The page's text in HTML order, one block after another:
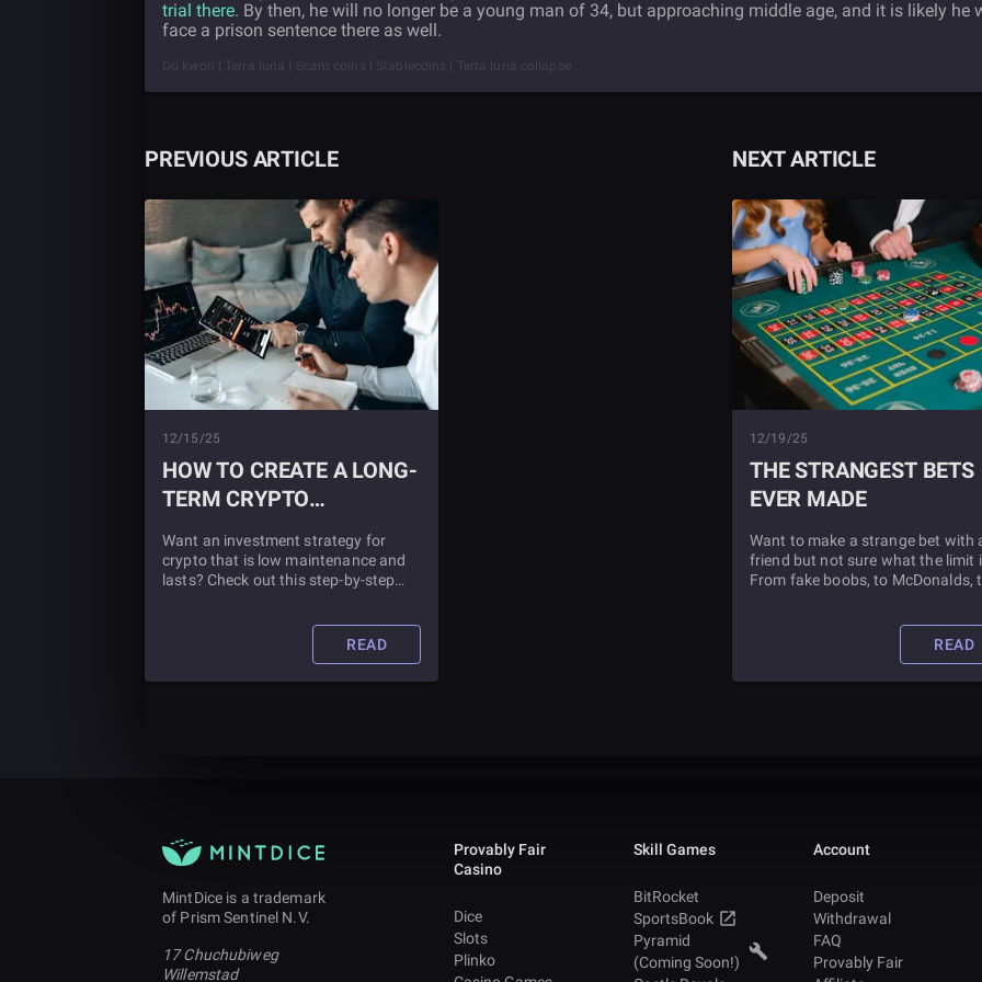
trial there. By then, he will no longer be a young man of 34, but approaching middle age, and it is likely he
face a prison sentence there as well.
Do kwon | Terra luna | Scam coins | Stablecoins | Terra luna collapse
PREVIOUS ARTICLE
12/15/25
HOW TO CREATE A LONG-
TERM CRYPTO
INVESTMENT STRATEGY
Want an investment strategy for
crypto that is low maintenance and
lasts? Check out this step-by-step
READ
NEXT ARTICLE
12/19/25
THE STRANGEST BETS
EVER MADE
Want to make a strange bet with
friend but not sure what the limit
From fake boobs, to McDonalds,
READ
MintDice is a trademark
of Prism Sentinel N.V.
17 Chuchubiweg
Willemstad
Provably Fair
Casino
Dice
Slots
Plinko
Skill Games
BitRocket
SportsBook
Pyramid
(Coming Soon!)
Account
Deposit
Withdrawal
FAQ
Provably Fair